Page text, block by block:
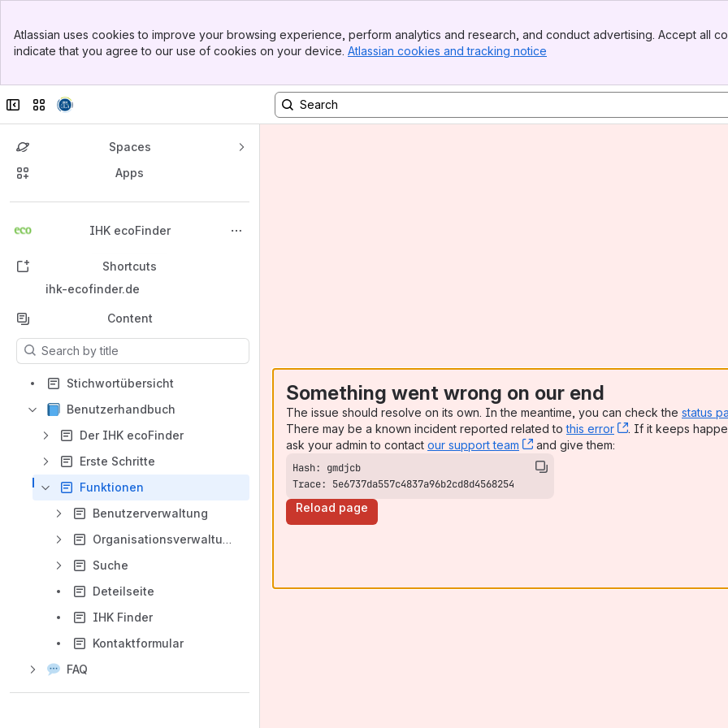
Top Bar
Sidebar
Atlassian uses cookies to improve your browsing experience, perform analytics and research, and conduct advertising. Accept all
indicate that you agree to our use of cookies on your device. Atlassian cookies and tracking notice
Collapse sidebar
Switch sites or apps
Spaces
Apps
IHK ecoFinder
Back to top
Shortcuts
ihk-ecofinder.de
Content
Results will update as you type.
Stichwortübersicht
Benutzerhandbuch
Der IHK ecoFinder
Erste Schritte
Funktionen
Benutzerverwaltung
Organisationsverwaltung
Suche
Deteilseite
IHK Finder
Kontaktformular
FAQ
Something went wrong on our end
The issue should resolve on its own. In the meantime, you can check the status
There may be a known incident reported related tothis error , (opens new
. If it keeps
ask your admin to contact our support team , (opens new window)
and give them:
Trace: 5e6737da557c4837a96b2cd8d4568254
Reload page